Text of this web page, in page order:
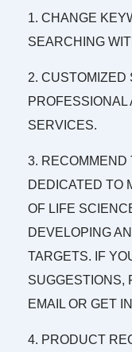
1. CHANGE
SEARCHING
2. CUSTOMIZED
PROFESSIONAL
SERVICES.
3. RECOMMEND
DEDICATED TO
OF LIFE
DEVELOPING
TARGETS. IF
SUGGESTIONS,
EMAIL OR GET
4. PRODUCT